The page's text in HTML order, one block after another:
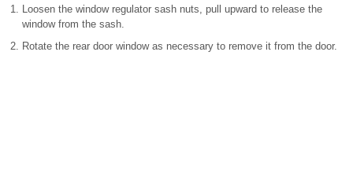
Loosen the window regulator sash nuts, pull upward to release the
window from the sash.
Rotate the rear door window as necessary to remove it from the door.